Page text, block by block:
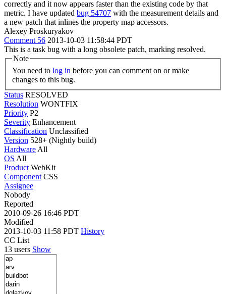
correctly and it now appears faster than the existing code by that
metric. I have updated bug 54707 with the measurement details and
a new patch that inlines the property map accessors.
Alexey Proskuryakov
Comment 56 2013-10-03 11:58:44 PDT
This is a task bug with a long obsolete patch, marking resolved.
Note
You need to log in
changes to this bug.
Status RESOLVED
Resolution WONTFIX
Priority P2
Severity Enhancement
Classification Unclassified
Version 528+ (Nightly build)
Hardware All
OS All
Product WebKit
Component CSS
Assignee
Nobody
Reported
2010-09-26 16:46 PDT
Modified
2013-10-03 11:58 PDT History
CC List
13 users Show